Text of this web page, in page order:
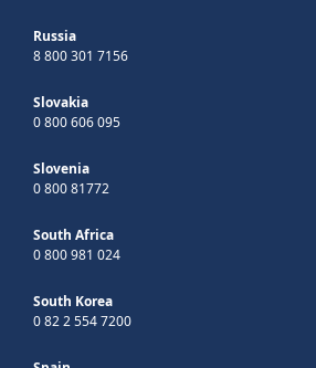
Russia
8 800 301 7156
Slovakia
0 800 606 095
Slovenia
0 800 81772
South Africa
0 800 981 024
South Korea
0 82 2 554 7200